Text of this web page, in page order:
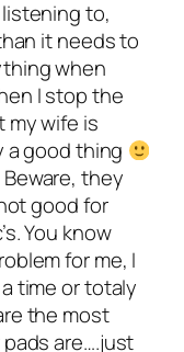
to,
it needs to
when
I stop the
my wife is
a good thing
they
good for
You know
for me, I
time or totaly
the most
are….just